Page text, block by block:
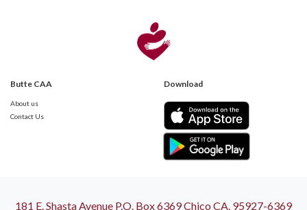
Butte CAA
About us
Contact Us
Download
181 E. Shasta Avenue P.O. Box 6369 Chico CA. 95927-6369